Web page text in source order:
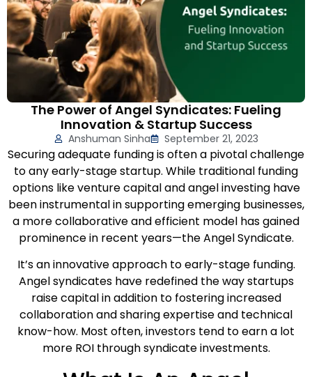
The Power of Angel Syndicates: Fueling
Innovation & Startup Success
Anshuman Sinha September 21, 2023
Securing adequate funding is often a pivotal challenge
to any early-stage startup. While traditional funding
options like venture capital and angel investing have
been instrumental in supporting emerging businesses,
a more collaborative and efficient model has gained
prominence in recent years—the Angel Syndicate.
It’s an innovative approach to early-stage funding.
Angel syndicates have redefined the way startups
raise capital in addition to fostering increased
collaboration and sharing expertise and technical
know-how. Most often, investors tend to earn a lot
more ROI through syndicate investments.